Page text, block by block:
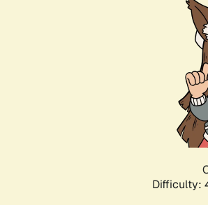
Difficulty: